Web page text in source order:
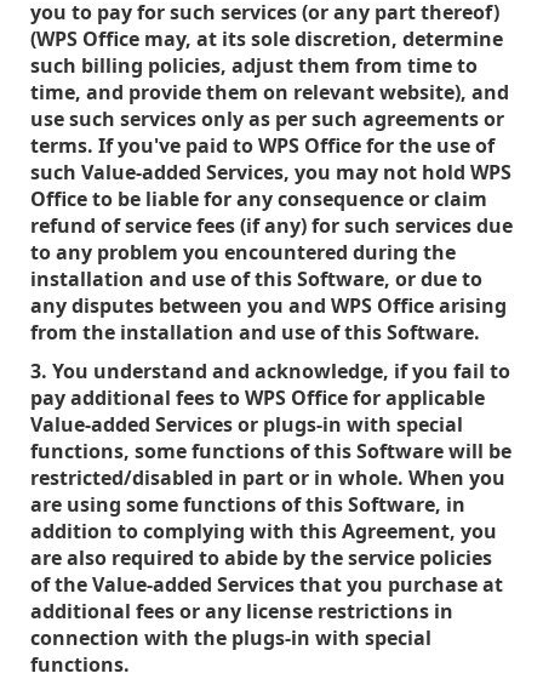
you to pay for such services (or any part thereof)
(WPS Office may, at its sole discretion, determine
such billing policies, adjust them from time to
time, and provide them on relevant website), and
use such services only as per such agreements or
terms. If you've paid to WPS Office for the use of
such Value-added Services, you may not hold WPS
Office to be liable for any consequence or claim
refund of service fees (if any) for such services due
to any problem you encountered during the
installation and use of this Software, or due to
any disputes between you and WPS Office arising
from the installation and use of this Software.
3. You understand and acknowledge, if you fail to
pay additional fees to WPS Office for applicable
Value-added Services or plugs-in with special
functions, some functions of this Software will be
restricted/disabled in part or in whole. When you
are using some functions of this Software, in
addition to complying with this Agreement, you
are also required to abide by the service policies
of the Value-added Services that you purchase at
additional fees or any license restrictions in
connection with the plugs-in with special
functions.